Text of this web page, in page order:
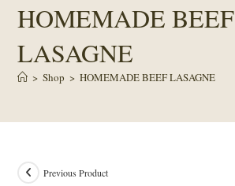
HOMEMADE BEEF
LASAGNE
> Shop > HOMEMADE BEEF LASAGNE
Previous Product